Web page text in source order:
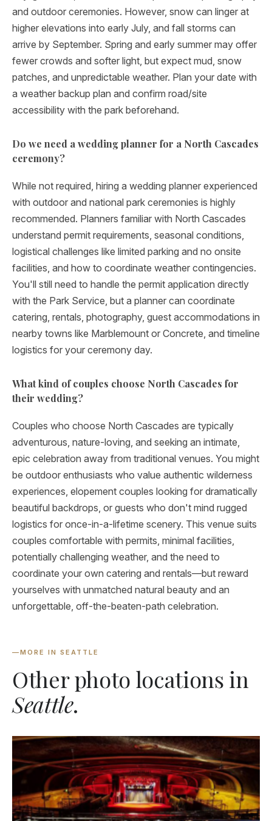
and outdoor ceremonies. However, snow can linger at
higher elevations into early July, and fall storms can
arrive by September. Spring and early summer may offer
fewer crowds and softer light, but expect mud, snow
patches, and unpredictable weather. Plan your date with
a weather backup plan and confirm road/site
accessibility with the park beforehand.
Do we need a wedding planner for a North Cascades
ceremony?
While not required, hiring a wedding planner experienced
with outdoor and national park ceremonies is highly
recommended. Planners familiar with North Cascades
understand permit requirements, seasonal conditions,
logistical challenges like limited parking and no onsite
facilities, and how to coordinate weather contingencies.
You'll still need to handle the permit application directly
with the Park Service, but a planner can coordinate
catering, rentals, photography, guest accommodations in
nearby towns like Marblemount or Concrete, and timeline
logistics for your ceremony day.
What kind of couples choose North Cascades for
their wedding?
Couples who choose North Cascades are typically
adventurous, nature-loving, and seeking an intimate,
epic celebration away from traditional venues. You might
be outdoor enthusiasts who value authentic wilderness
experiences, elopement couples looking for dramatically
beautiful backdrops, or guests who don't mind rugged
logistics for once-in-a-lifetime scenery. This venue suits
couples comfortable with permits, minimal facilities,
potentially challenging weather, and the need to
coordinate your own catering and rentals—but reward
yourselves with unmatched natural beauty and an
unforgettable, off-the-beaten-path celebration.
—MORE IN SEATTLE
Other photo locations in
Seattle.